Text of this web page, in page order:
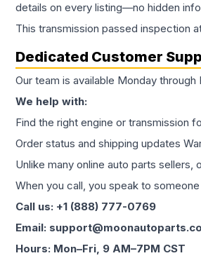
details on every listing—no hidden
This transmission passed inspection
Dedicated Customer
Our team is available Monday
We help with:
Find the right engine or transmission
Order status and shipping updates
Unlike many online auto parts
When you call, you speak to
Call us: +1 (888) 777-0769
Email:
Hours: Mon–Fri, 9 AM–7PM CST